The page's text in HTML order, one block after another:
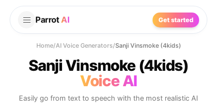
Parrot AI Get started
Home/AI Voice Generators/Sanji Vinsmoke (4kids)
Sanji Vinsmoke (4kids)
Voice AI
Easily go from text to speech with the most realistic AI